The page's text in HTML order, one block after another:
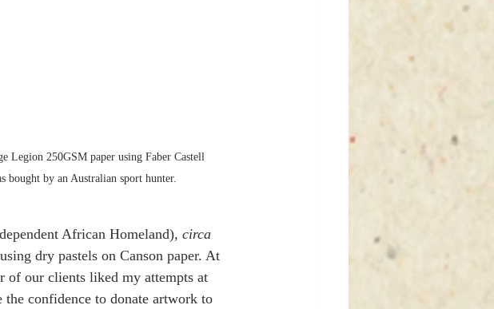
Legion 250GSM paper using Faber Castell
bought by an Australian sport hunter.
African Homeland), circa
dry pastels on Canson paper. At
of our clients liked my attempts at
confidence to donate artwork to